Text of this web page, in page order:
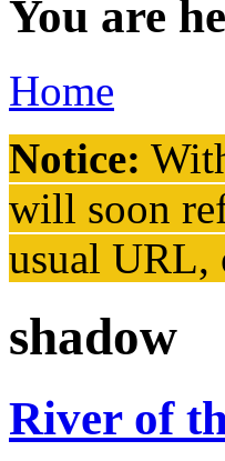
You are
Home
Notice:
will soon
usual URL,
shadow
River of